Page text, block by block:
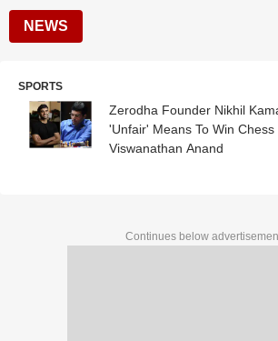
NEWS
SPORTS
Zerodha Founder Nikhil
'Unfair' Means To Win
Viswanathan Anand
Continues below